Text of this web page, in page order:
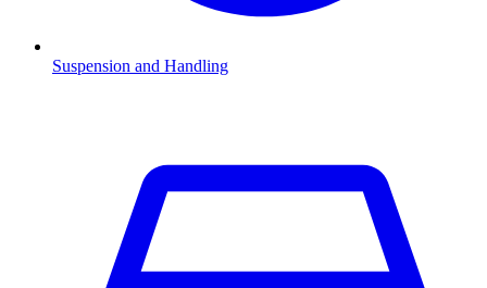
Suspension and Handling